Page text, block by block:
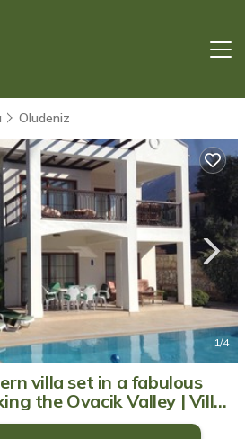
Oludeniz
1/4
villa set in a fabulous
the Ovacik Valley | Villa
in Fethiye